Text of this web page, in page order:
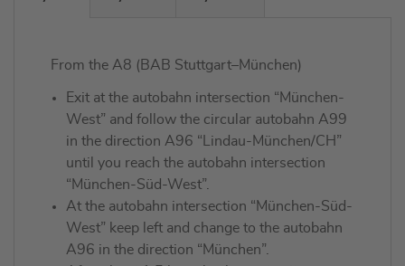
From the A8 (BAB Stuttgart–München)
Exit at the autobahn intersection “München-
West” and follow the circular autobahn A99
in the direction A96 “Lindau-München/CH”
until you reach the autobahn intersection
“München-Süd-West”.
At the autobahn intersection “München-Süd-
West” keep left and change to the autobahn
A96 in the direction “München”.